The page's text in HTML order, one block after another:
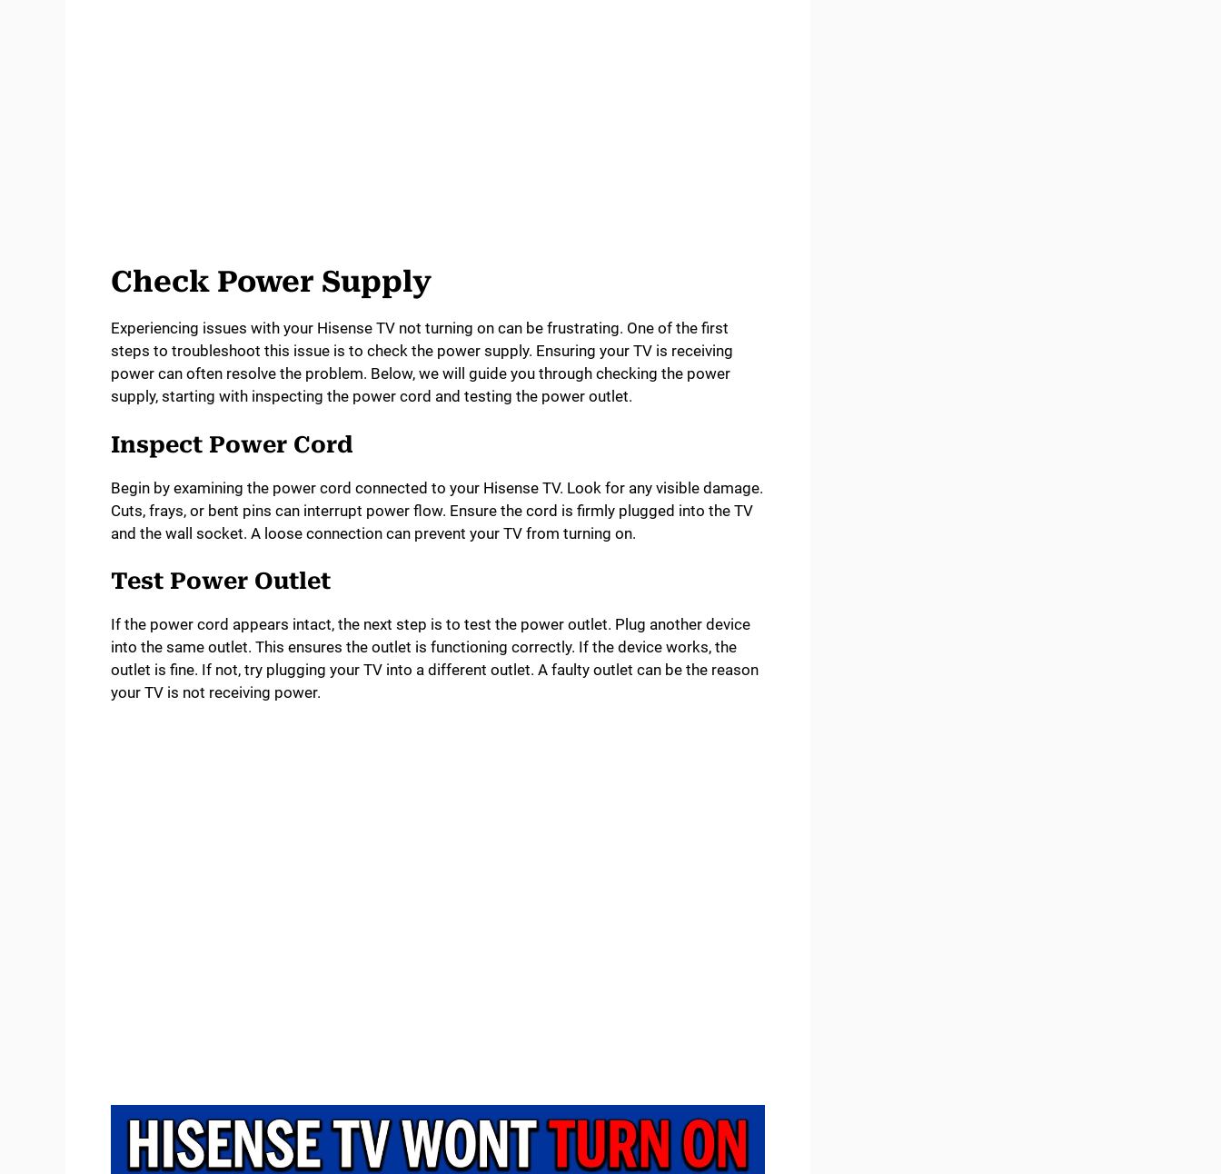
Check Power Supply
Experiencing issues with your Hisense TV not turning on can be frustrating. One of the first
steps to troubleshoot this issue is to check the power supply. Ensuring your TV is receiving
power can often resolve the problem. Below, we will guide you through checking the power
supply, starting with inspecting the power cord and testing the power outlet.
Inspect Power Cord
Begin by examining the power cord connected to your Hisense TV. Look for any visible damage.
Cuts, frays, or bent pins can interrupt power flow. Ensure the cord is firmly plugged into the TV
and the wall socket. A loose connection can prevent your TV from turning on.
Test Power Outlet
If the power cord appears intact, the next step is to test the power outlet. Plug another device
into the same outlet. This ensures the outlet is functioning correctly. If the device works, the
outlet is fine. If not, try plugging your TV into a different outlet. A faulty outlet can be the reason
your TV is not receiving power.